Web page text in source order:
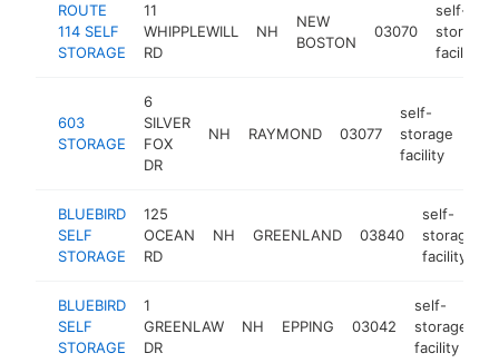
ROUTE
114 SELF
STORAGE
11
WHIPPLEWILL
RD
NH
NEW
BOSTON
03070
self-
storage
facility
603
STORAGE
6
SILVER
FOX
DR
NH RAYMOND 03077
self-
storage
facility
BLUEBIRD
SELF
STORAGE
125
OCEAN
RD
NH GREENLAND 03840
self-
storage
facility
BLUEBIRD
SELF
STORAGE
1
GREENLAW
DR
NH EPPING 03042
self-
storage
facility